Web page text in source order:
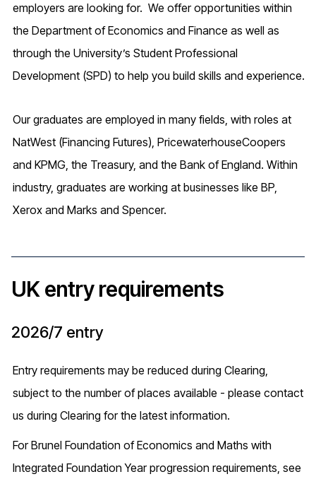
employers are looking for. We offer opportunities within
the Department of Economics and Finance as well as
through the University’s Student Professional
Development (SPD) to help you build skills and experience.
Our graduates are employed in many fields, with roles at
NatWest (Financing Futures), PricewaterhouseCoopers
and KPMG, the Treasury, and the Bank of England. Within
industry, graduates are working at businesses like BP,
Xerox and Marks and Spencer.
UK entry requirements
2026/7 entry
Entry requirements may be reduced during Clearing,
subject to the number of places available - please contact
us during Clearing for the latest information.
For Brunel Foundation of Economics and Maths with
Integrated Foundation Year progression requirements, see